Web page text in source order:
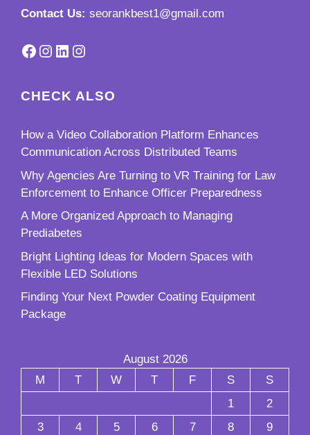
Contact Us: seorankbest1@gmail.com
Facebook
Instagram
LinkedIn
Instagram
CHECK ALSO
How a Video Collaboration Platform Enhances
Communication Across Distributed Teams
Why Agencies Are Turning to VR Training for Law
Enforcement to Enhance Officer Preparedness
A More Organized Approach to Managing
Prediabetes
Bright Lighting Ideas for Modern Spaces with
Flexible LED Solutions
Finding Your Next Powder Coating Equipment
Package
August 2026
M
T W T F S
S
1
2
3
4 5 6 7 8
9